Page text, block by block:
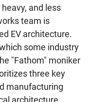
and less
team is
EV architecture.
some industry
"Fathom" moniker
three key
manufacturing
architecture